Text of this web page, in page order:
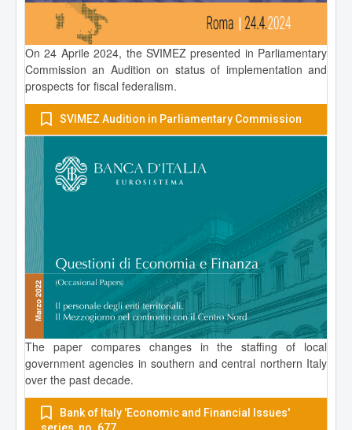
On 24 Aprile 2024, the SVIMEZ presented in Parliamentary
Commission an Audition on status of implementation and
prospects for fiscal federalism.
SVIMEZ Audition in Parliamentary Commission
The paper compares changes in the staffing of local
government agencies in southern and central northern Italy
over the past decade.
Bank of Italy 'Economic and Financial Issues'
series, no. 677